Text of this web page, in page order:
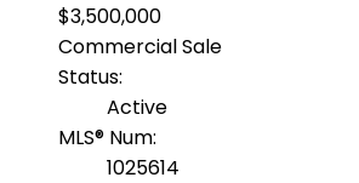
$3,500,000
Commercial Sale
Status:
Active
MLS® Num:
1025614